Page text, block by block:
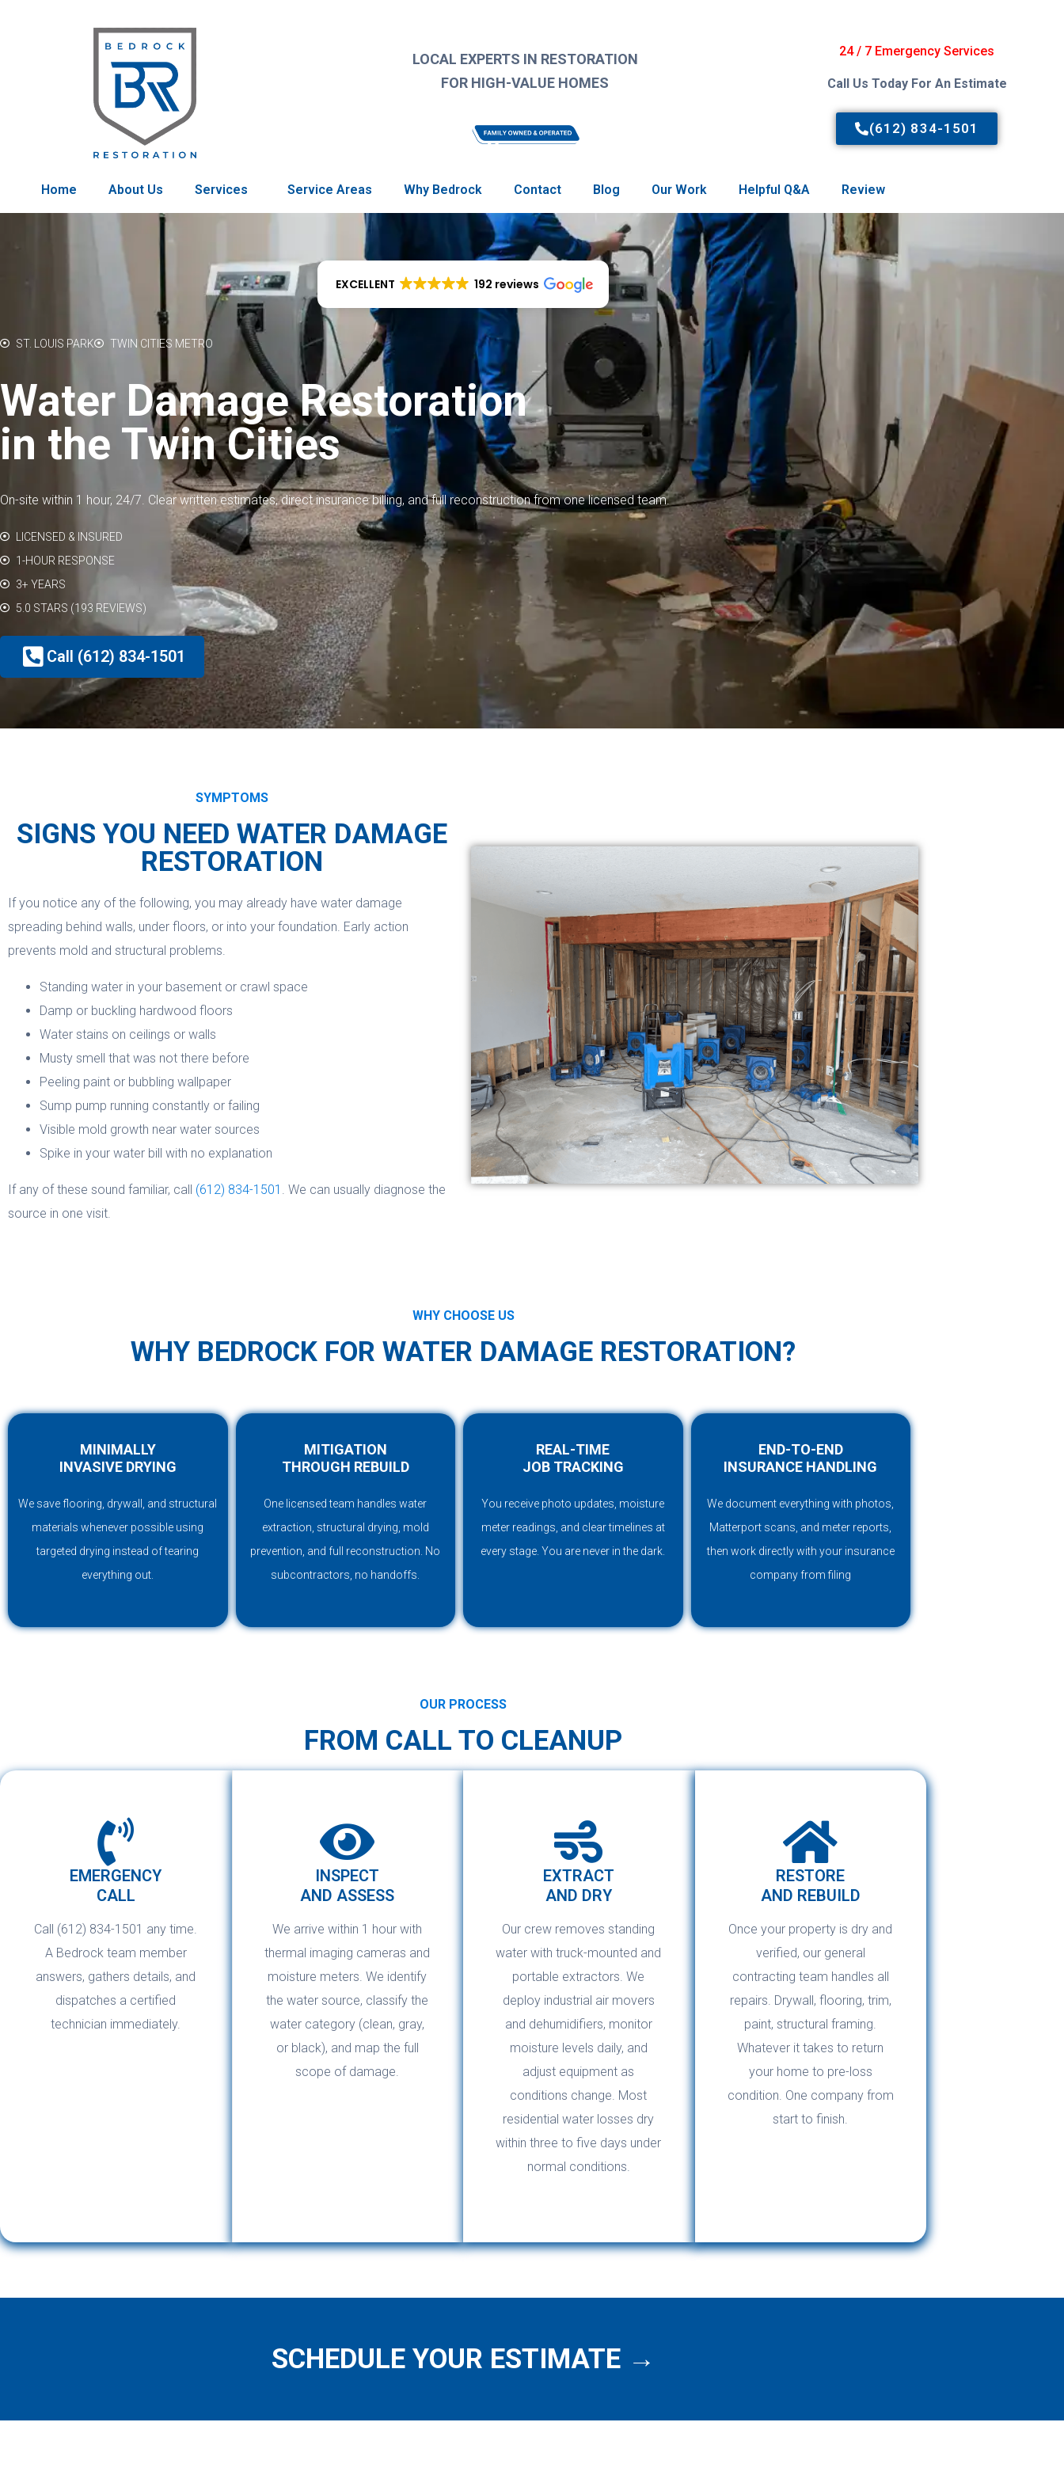
LOCAL EXPERTS IN RESTORATION
FOR HIGH-VALUE HOMES
24 / 7 Emergency Services
Call Us Today For An Estimate
(612) 834-1501
Home About Us Services Service Areas Why Bedrock Contact Blog Our Work Helpful Q&A Review
EXCELLENT 192 reviews
ST. LOUIS PARK TWIN CITIES METRO
Water Damage Restoration
in the Twin Cities
On-site within 1 hour, 24/7. Clear written estimates, direct insurance billing, and full reconstruction from one licensed team.
LICENSED & INSURED
1-HOUR RESPONSE
3+ YEARS
5.0 STARS (193 REVIEWS)
Call (612) 834-1501
SYMPTOMS
SIGNS YOU NEED WATER DAMAGE
RESTORATION
If you notice any of the following, you may already have water damage
spreading behind walls, under floors, or into your foundation. Early action
prevents mold and structural problems.
Standing water in your basement or crawl space
Damp or buckling hardwood floors
Water stains on ceilings or walls
Musty smell that was not there before
Peeling paint or bubbling wallpaper
Sump pump running constantly or failing
Visible mold growth near water sources
Spike in your water bill with no explanation
If any of these sound familiar, call (612) 834-1501 . We can usually diagnose the
source in one visit.
WHY CHOOSE US
WHY BEDROCK FOR WATER DAMAGE RESTORATION?
MINIMALLY
INVASIVE DRYING
We save flooring, drywall, and structural
materials whenever possible using
targeted drying instead of tearing
everything out.
MITIGATION
THROUGH REBUILD
One licensed team handles water
extraction, structural drying, mold
prevention, and full reconstruction. No
subcontractors, no handoffs.
REAL-TIME
JOB TRACKING
You receive photo updates, moisture
meter readings, and clear timelines at
every stage. You are never in the dark.
END-TO-END
INSURANCE HANDLING
We document everything with photos,
Matterport scans, and meter reports,
then work directly with your insurance
company from filing
OUR PROCESS
FROM CALL TO CLEANUP
EMERGENCY
CALL
Call (612) 834-1501 any time.
A Bedrock team member
answers, gathers details, and
dispatches a certified
technician immediately.
INSPECT
AND ASSESS
We arrive within 1 hour with
thermal imaging cameras and
moisture meters. We identify
the water source, classify the
water category (clean, gray,
or black), and map the full
scope of damage.
EXTRACT
AND DRY
Our crew removes standing
water with truck-mounted and
portable extractors. We
deploy industrial air movers
and dehumidifiers, monitor
moisture levels daily, and
adjust equipment as
conditions change. Most
residential water losses dry
within three to five days under
normal conditions.
RESTORE
AND REBUILD
Once your property is dry and
verified, our general
contracting team handles all
repairs. Drywall, flooring, trim,
paint, structural framing.
Whatever it takes to return
your home to pre-loss
condition. One company from
start to finish.
SCHEDULE YOUR ESTIMATE →